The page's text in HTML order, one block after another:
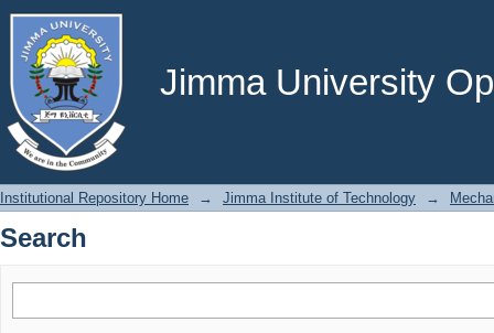
Jimma University
Search
Institutional Repository Home → Jimma Institute of Technology →
Search